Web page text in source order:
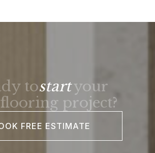
tostartyour
project?
FREE ESTIMATE